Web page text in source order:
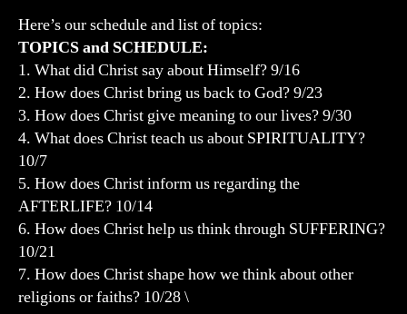
Here’s our schedule and list of topics:
TOPICS and SCHEDULE:
1. What did Christ say about Himself? 9/16
2. How does Christ bring us back to God? 9/23
3. How does Christ give meaning to our lives? 9/30
4. What does Christ teach us about SPIRITUALITY?
10/7
5. How does Christ inform us regarding the
AFTERLIFE? 10/14
6. How does Christ help us think through SUFFERING?
10/21
7. How does Christ shape how we think about other
religions or faiths? 10/28 \